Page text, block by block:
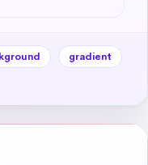
gradient